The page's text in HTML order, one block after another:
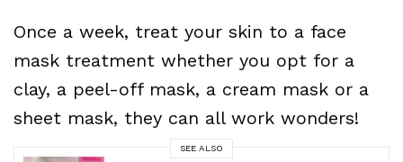
Once a week, treat your skin to a face
mask treatment whether you opt for a
clay, a peel-off mask, a cream mask or a
sheet mask, they can all work wonders!
SEE ALSO